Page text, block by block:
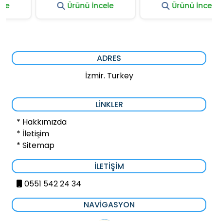
Ürünü İncele
Ürünü İncele
ADRES
İzmir. Turkey
LINKLER
* Hakkımızda
* İletişim
* Sitemap
İLETIŞIM
0551 542 24 34
NAVIGASYON